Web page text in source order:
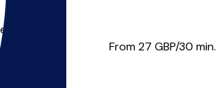
From 27 GBP/30 min.